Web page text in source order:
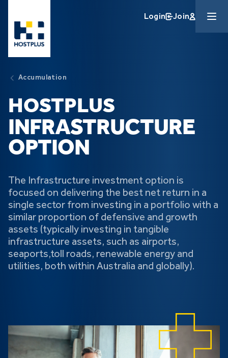
Login Join
Accumulation
HOSTPLUS
INFRASTRUCTURE
OPTION
The Infrastructure investment option is
focused on delivering the best net return in a
single sector from investing in a portfolio with a
similar proportion of defensive and growth
assets (typically investing in tangible
infrastructure assets, such as airports,
seaports,toll roads, renewable energy and
utilities, both within Australia and globally).